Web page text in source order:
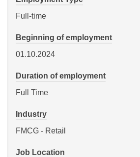
Full-time
Beginning of employment
01.10.2024
Duration of employment
Full Time
Industry
FMCG - Retail
Job Location